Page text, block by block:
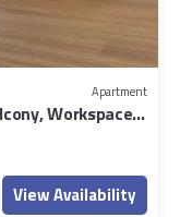
Apartment
Workspace
View Availability